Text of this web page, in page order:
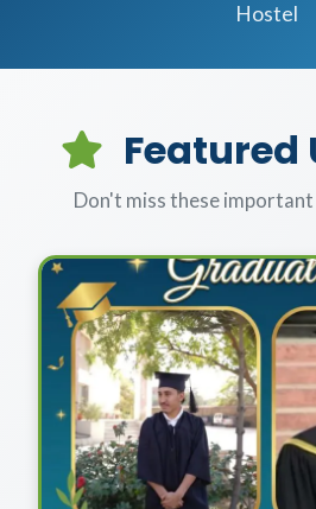
Hostel
Featured
Don't miss these